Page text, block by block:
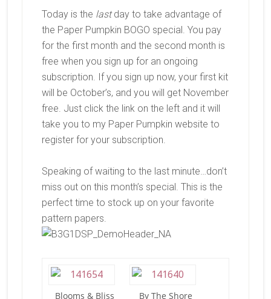
Today is the lastday to take advantage of
the Paper Pumpkin BOGO special. You pay
for the first month and the second month is
free when you sign up for an ongoing
subscription. If you sign up now, your first kit
will be October’s, and you will get November
free. Just click the link on the left and it will
take you to my Paper Pumpkin website to
register for your subscription.
Speaking of waiting to the last minute…don’t
miss out on this month’s special. This is the
perfect time to stock up on your favorite
pattern papers.
Blooms & Bliss By The Shore